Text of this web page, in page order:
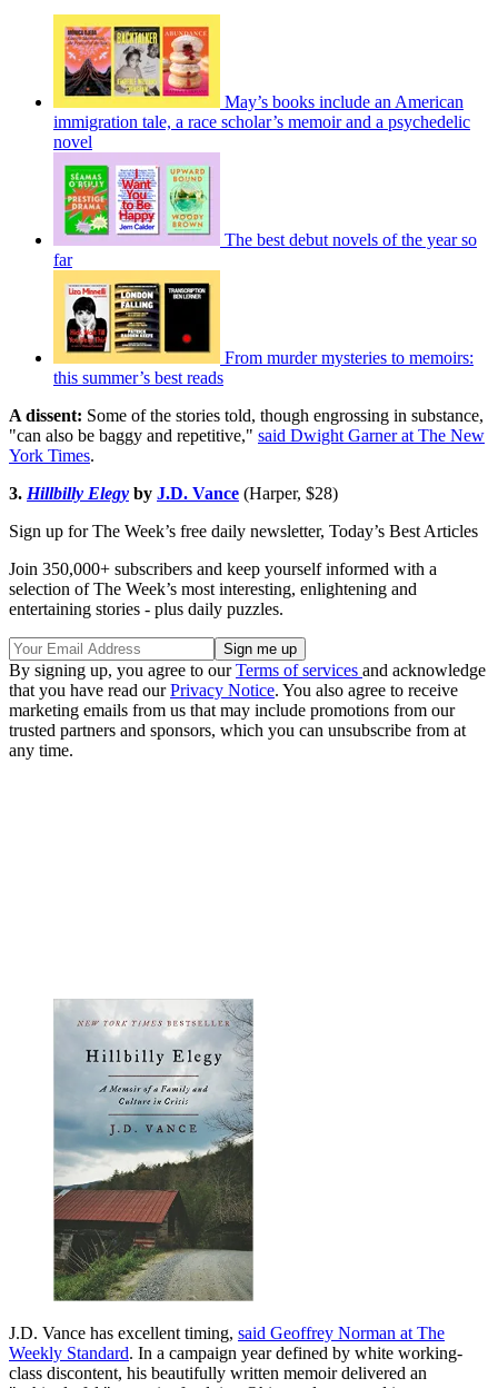
May’s books include an American
immigration tale, a race scholar’s memoir and a psychedelic
novel
The best debut novels of the year so
far
From murder mysteries to memoirs:
this summer’s best reads
A dissent: Some of the stories told, though engrossing in substance,
"can also be baggy and repetitive," said Dwight Garner at The New
York Times.
3. Hillbilly Elegy by J.D. Vance (Harper, $28)
Sign up for The Week’s free daily newsletter, Today’s Best Articles
Join 350,000+ subscribers and keep yourself informed with a
selection of The Week’s most interesting, enlightening and
entertaining stories - plus daily puzzles.
By signing up, you agree to ourTerms of services and acknowledge
that you have read ourPrivacy Notice. You also agree to receive
marketing emails from us that may include promotions from our
trusted partners and sponsors, which you can unsubscribe from at
any time.
J.D. Vance has excellent timing, said Geoffrey Norman at The
Weekly Standard. In a campaign year defined by white working-
class discontent, his beautifully written memoir delivered an